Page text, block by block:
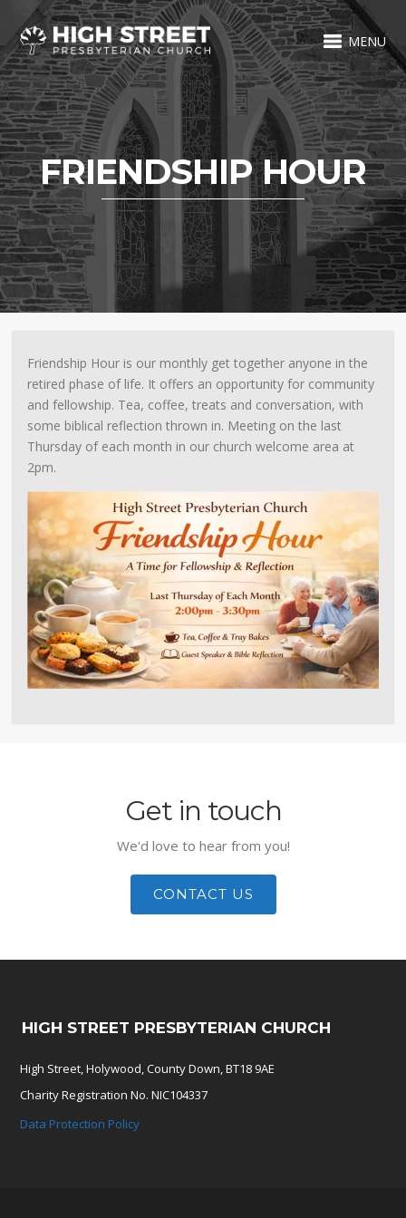
MENU
FRIENDSHIP HOUR
Friendship Hour is our monthly get together anyone in the
retired phase of life. It offers an opportunity for community
and fellowship. Tea, coffee, treats and conversation, with
some biblical reflection thrown in. Meeting on the last
Thursday of each month in our church welcome area at
2pm.
Get in touch
We'd love to hear from you!
CONTACT US
HIGH STREET PRESBYTERIAN CHURCH
High Street, Holywood, County Down, BT18 9AE
Charity Registration No. NIC104337
Data Protection Policy